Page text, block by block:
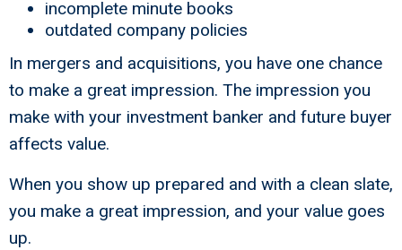
incomplete minute books
outdated company policies
In mergers and acquisitions, you have one chance
to make a great impression. The impression you
make with your investment banker and future buyer
affects value.
When you show up prepared and with a clean slate,
you make a great impression, and your value goes
up.